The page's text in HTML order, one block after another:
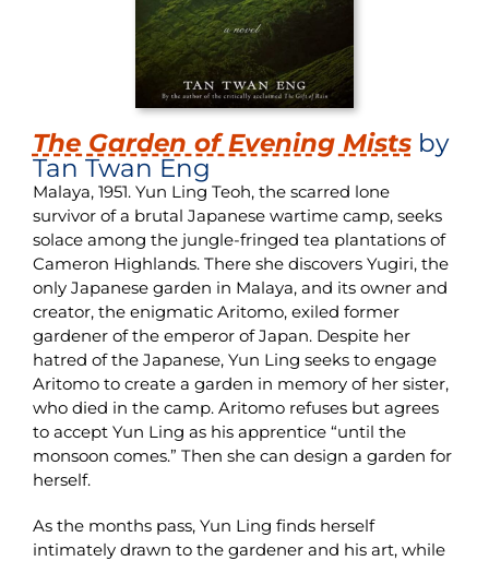
The Garden of Evening Mistsby
Tan Twan Eng
Malaya, 1951. Yun Ling Teoh, the scarred lone
survivor of a brutal Japanese wartime camp, seeks
solace among the jungle-fringed tea plantations of
Cameron Highlands. There she discovers Yugiri, the
only Japanese garden in Malaya, and its owner and
creator, the enigmatic Aritomo, exiled former
gardener of the emperor of Japan. Despite her
hatred of the Japanese, Yun Ling seeks to engage
Aritomo to create a garden in memory of her sister,
who died in the camp. Aritomo refuses but agrees
to accept Yun Ling as his apprentice “until the
monsoon comes.” Then she can design a garden for
herself.
As the months pass, Yun Ling finds herself
intimately drawn to the gardener and his art, while